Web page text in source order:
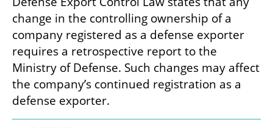
change in the controlling ownership of a
company registered as a defense exporter
requires a retrospective report to the
Ministry of Defense. Such changes may affect
the company’s continued registration as a
defense exporter.